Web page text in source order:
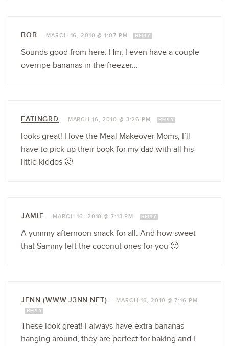
BOB — MARCH 16, 2010 @ 1:07 PM REPLY
Sounds good from here. Hm, I even have a couple
overripe bananas in the freezer…
EATINGRD — MARCH 16, 2010 @ 3:26 PM REPLY
looks great! I love the Meal Makeover Moms, I’ll
have to pick up their book for my dad with all his
little kiddos 🙂
JAMIE — MARCH 16, 2010 @ 7:13 PM REPLY
A yummy afternoon snack for all. And how sweet
that Sammy left the coconut ones for you 🙂
JENN (WWW.J3NN.NET) — MARCH 16, 2010 @ 7:16 PM
REPLY
These look great! I always have extra bananas
hanging around, they are perfect for baking and I